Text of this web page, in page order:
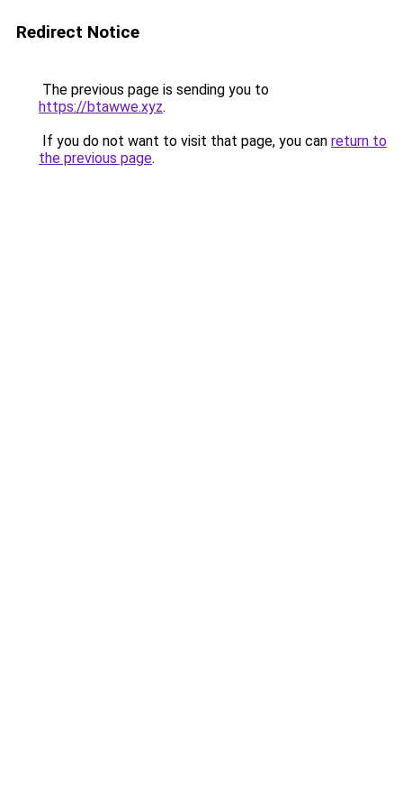
Redirect Notice
The previous page is sending you to
https://btawwe.xyz.
If you do not want to visit that page, you can return to
the previous page.